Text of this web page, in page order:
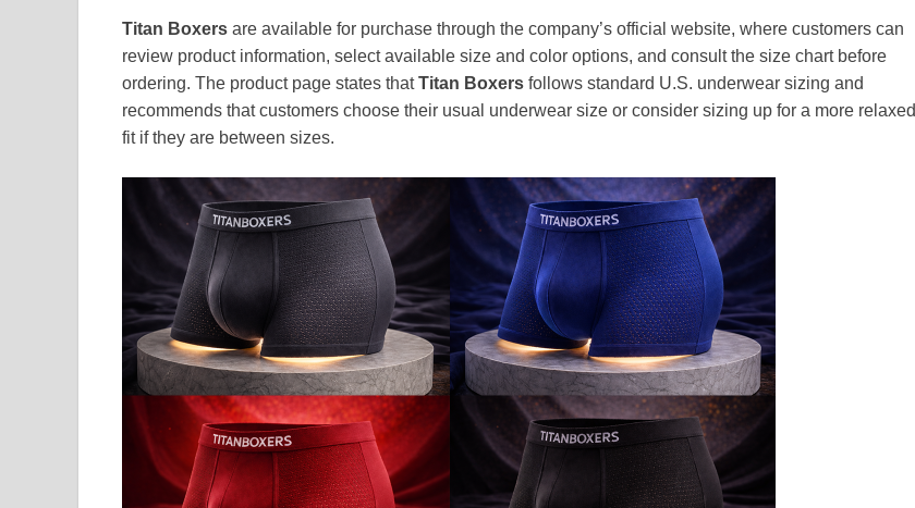
Titan Boxers are available for purchase through the company’s official website, where customers can
review product information, select available size and color options, and consult the size chart before
ordering. The product page states thatTitan Boxers follows standard U.S. underwear sizing and
recommends that customers choose their usual underwear size or consider sizing up for a more relaxed
fit if they are between sizes.